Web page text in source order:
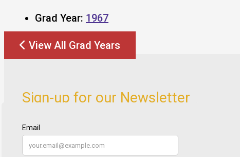
Grad Year: 1967
View All Grad Years
Sign-up for our Newsletter